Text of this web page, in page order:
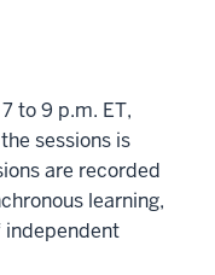
to 9 p.m. ET,
sessions is
are recorded
learning,
independent